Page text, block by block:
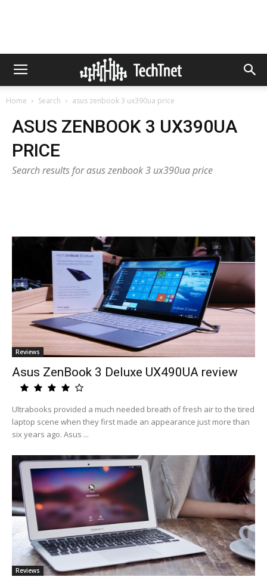
Home Search asus zenbook 3 ux390ua price
ASUS ZENBOOK 3 UX390UA
PRICE
Search results for asus zenbook 3 ux390ua price
Reviews
Asus ZenBook 3 Deluxe UX490UA review
Ultrabooks provided a much needed breath of fresh air to the tired
laptop scene when they first made an appearance just more than
six years ago. Asus ...
Reviews